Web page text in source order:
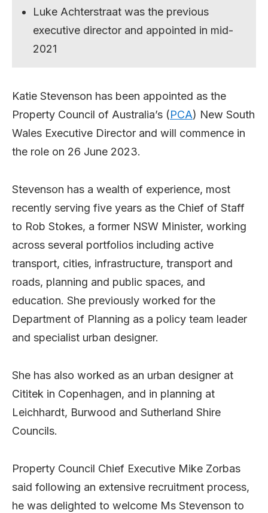
Luke Achterstraat was the previous
executive director and appointed in mid-
2021
Katie Stevenson has been appointed as the
Property Council of Australia’s (PCA) New South
Wales Executive Director and will commence in
the role on 26 June 2023.
Stevenson has a wealth of experience, most
recently serving five years as the Chief of Staff
to Rob Stokes, a former NSW Minister, working
across several portfolios including active
transport, cities, infrastructure, transport and
roads, planning and public spaces, and
education. She previously worked for the
Department of Planning as a policy team leader
and specialist urban designer.
She has also worked as an urban designer at
Cititek in Copenhagen, and in planning at
Leichhardt, Burwood and Sutherland Shire
Councils.
Property Council Chief Executive Mike Zorbas
said following an extensive recruitment process,
he was delighted to welcome Ms Stevenson to